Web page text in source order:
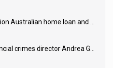
HSBC to sell $25 billion Australian home loan and retail banking portfolio to Blackstone
Ex-US treasury financial crimes director Andrea Gacki joins Citigroup